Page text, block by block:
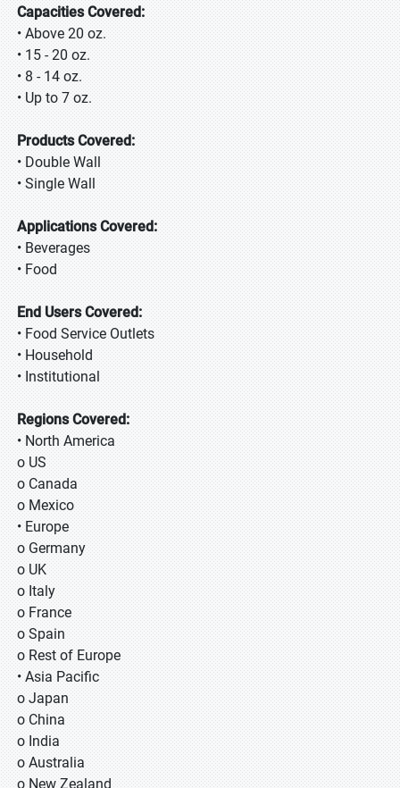
Capacities Covered:
• Above 20 oz.
• 15 - 20 oz.
• 8 - 14 oz.
• Up to 7 oz.
Products Covered:
• Double Wall
• Single Wall
Applications Covered:
• Beverages
• Food
End Users Covered:
• Food Service Outlets
• Household
• Institutional
Regions Covered:
• North America
o US
o Canada
o Mexico
• Europe
o Germany
o UK
o Italy
o France
o Spain
o Rest of Europe
• Asia Pacific
o Japan
o China
o India
o Australia
o New Zealand